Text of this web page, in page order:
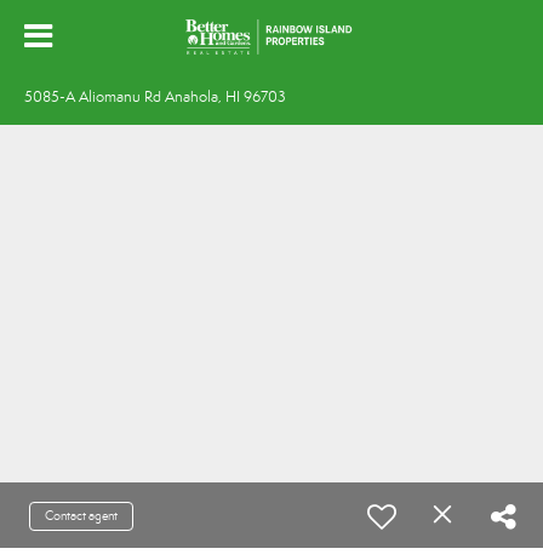
5085-A Aliomanu Rd Anahola, HI 96703
Contact agent